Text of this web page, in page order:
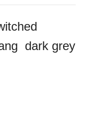
dark grey